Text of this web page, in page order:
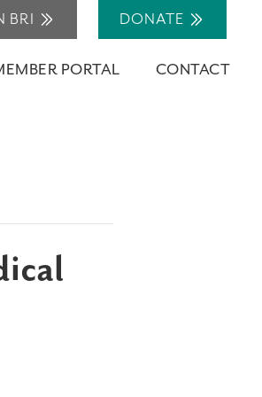
BRI DONATE
PORTAL CONTACT